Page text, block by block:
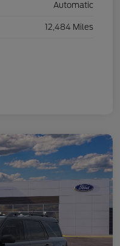
Automatic
12,484 Miles